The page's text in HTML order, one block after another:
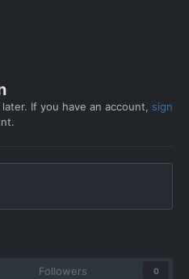
If you have an account, sign
Followers 0